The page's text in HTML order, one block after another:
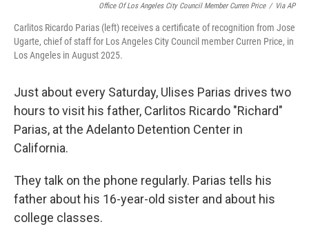
Office Of Los Angeles City Council Member Curren Price / Via AP
Carlitos Ricardo Parias (left) receives a certificate of recognition from Jose
Ugarte, chief of staff for Los Angeles City Council member Curren Price, in
Los Angeles in August 2025.
Just about every Saturday, Ulises Parias drives two
hours to visit his father, Carlitos Ricardo "Richard"
Parias, at the Adelanto Detention Center in
California.
They talk on the phone regularly. Parias tells his
father about his 16-year-old sister and about his
college classes.